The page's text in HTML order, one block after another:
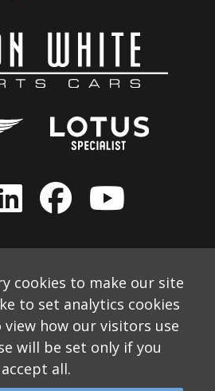
cookies to make our site
to set analytics cookies
how our visitors use
will be set only if you
accept all.
White Sports Cars Ltd